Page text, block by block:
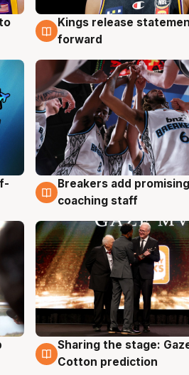
4 Aug
Kings release
forward
4 Aug
Breakers add
coaching staff
3 Aug
Sharing the stage:
Cotton prediction